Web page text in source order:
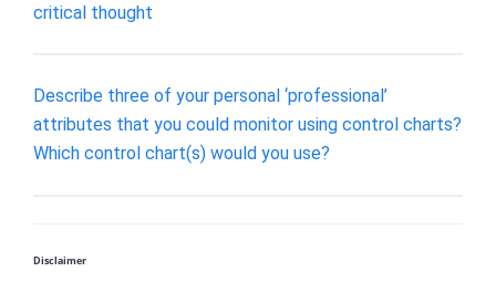
critical thought
Describe three of your personal ‘professional’
attributes that you could monitor using control charts?
Which control chart(s) would you use?
Disclaimer